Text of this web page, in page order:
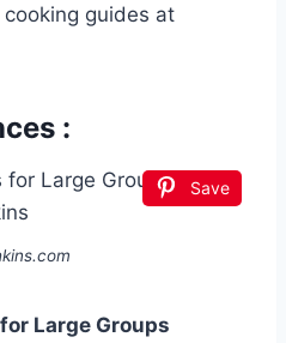
guides at
:
Save
Large Groups